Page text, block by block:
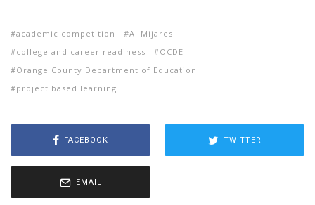
academic competition
Al Mijares
college and career readiness
OCDE
Orange County Department of Education
project based learning
FACEBOOK TWITTER
EMAIL